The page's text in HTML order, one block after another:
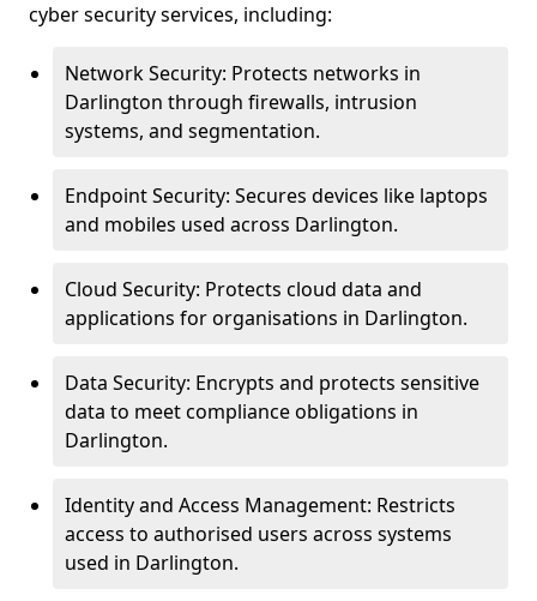
cyber security services, including:
Network Security: Protects networks in
Darlington through firewalls, intrusion
systems, and segmentation.
Endpoint Security: Secures devices like laptops
and mobiles used across Darlington.
Cloud Security: Protects cloud data and
applications for organisations in Darlington.
Data Security: Encrypts and protects sensitive
data to meet compliance obligations in
Darlington.
Identity and Access Management: Restricts
access to authorised users across systems
used in Darlington.